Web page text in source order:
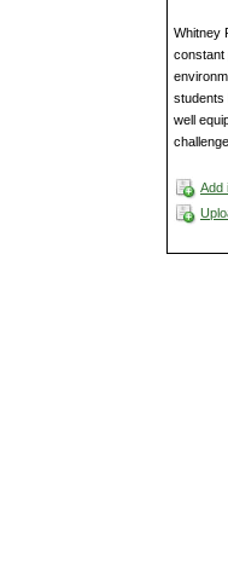
Whitney
constant
students
well
Add